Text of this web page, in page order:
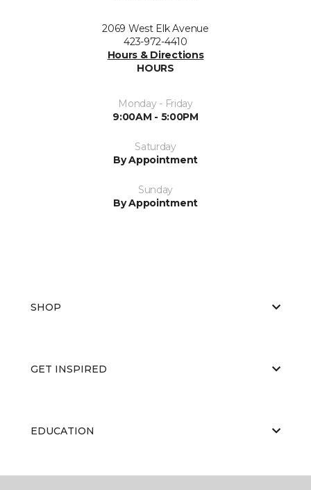
2069 West Elk Avenue
423-972-4410
Hours & Directions
HOURS
Monday - Friday
9:00AM - 5:00PM
Saturday
By Appointment
Sunday
By Appointment
SHOP
GET INSPIRED
EDUCATION